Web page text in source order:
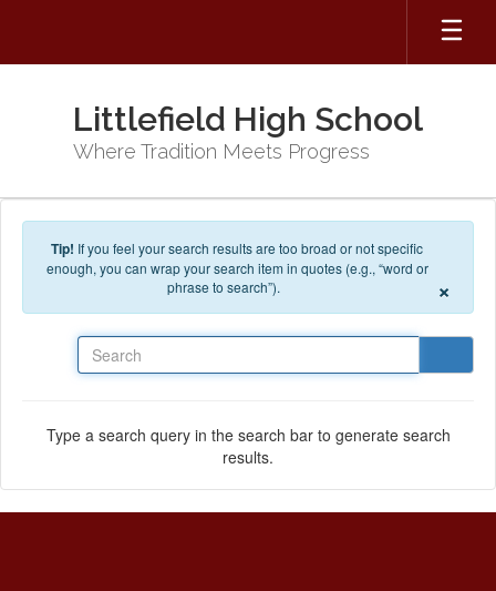
Littlefield High School
Where Tradition Meets Progress
Tip! If you feel your search results are too broad or not specific
enough, you can wrap your search item in quotes (e.g., “word or
phrase to search”).
×
Type a search query in the search bar to generate search
results.